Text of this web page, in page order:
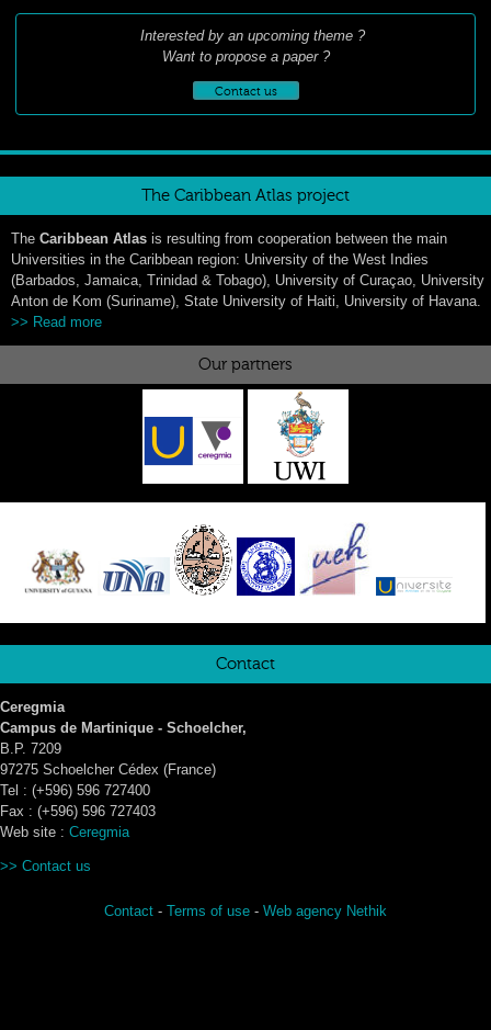
Interested by an upcoming theme ?
Want to propose a paper ?
Contact us
The Caribbean Atlas project
The Caribbean Atlas is resulting from cooperation between the main
Universities in the Caribbean region: University of the West Indies
(Barbados, Jamaica, Trinidad & Tobago), University of Curaçao, University
Anton de Kom (Suriname), State University of Haiti, University of Havana.
>> Read more
Our partners
Contact
Ceregmia
Campus de Martinique - Schoelcher,
B.P. 7209
97275 Schoelcher Cédex (France)
Tel : (+596) 596 727400
Fax : (+596) 596 727403
Web site : Ceregmia
>> Contact us
Contact - Terms of use - Web agency Nethik